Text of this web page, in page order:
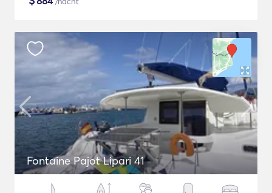
Fontaine Pajot Lipari 41